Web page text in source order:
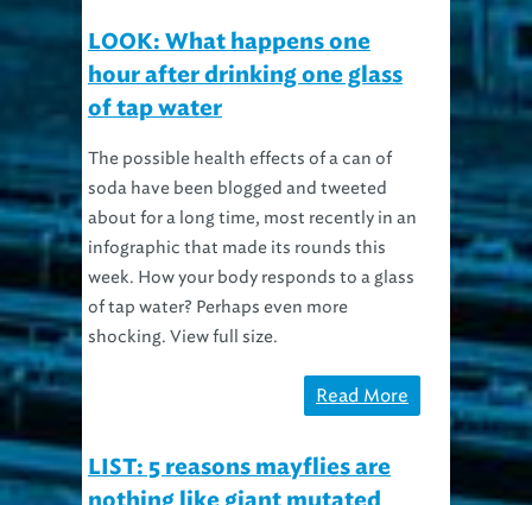
LOOK: What happens one
hour after drinking one glass
of tap water
The possible health effects of a can of
soda have been blogged and tweeted
about for a long time, most recently in an
infographic that made its rounds this
week. How your body responds to a glass
of tap water? Perhaps even more
shocking. View full size.
Read More
LIST: 5 reasons mayflies are